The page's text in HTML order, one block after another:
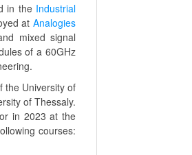
in the Industrial
atAnalogies
mixed signal
of a 60GHz
the University of
of Thessaly.
in 2023 at the
courses: